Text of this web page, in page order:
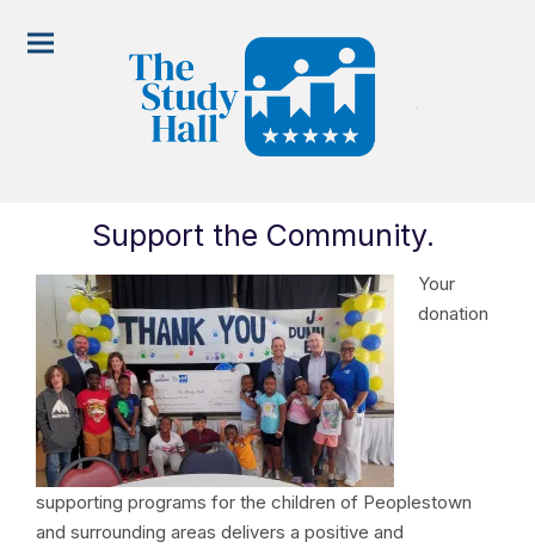
Support the Community.
Your
donation
supporting programs for the children of Peoplestown
and surrounding areas delivers a positive and